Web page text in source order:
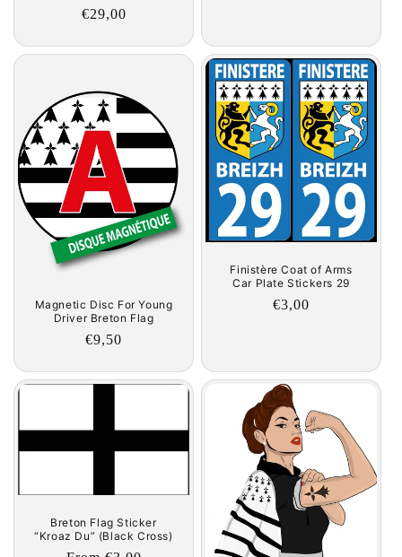
Regular
€29,00
Magnetic Disc For Young
Driver Breton Flag
Regular
€9,50
Finistère Coat of Arms
Car Plate Stickers 29
Regular
€3,00
Breton Flag Sticker
“Kroaz Du” (Black Cross)